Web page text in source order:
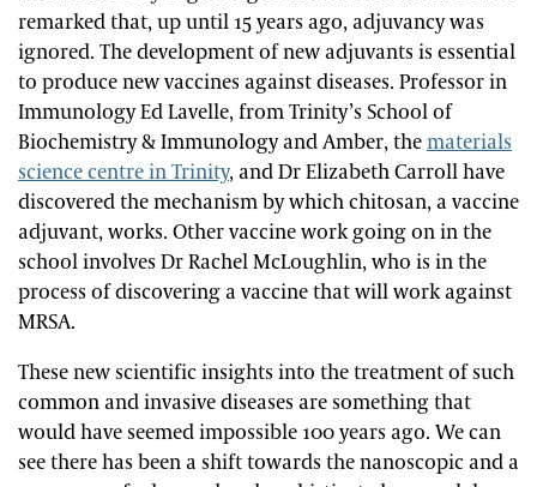
remarked that, up until 15 years ago, adjuvancy was
ignored. The development of new adjuvants is essential
to produce new vaccines against diseases. Professor in
Immunology Ed Lavelle, from Trinity’s School of
Biochemistry & Immunology and Amber,thematerials
science centre in Trinity,and Dr Elizabeth Carroll have
discovered the mechanism by which chitosan, a vaccine
adjuvant, works. Other vaccine work going on in the
school involves Dr Rachel McLoughlin, who is in the
process of discovering a vaccine that will work against
MRSA.
These new scientific insights into the treatment of such
common and invasive diseases are something that
would have seemed impossible 100 years ago. We can
see there has been a shift towards the nanoscopic and a